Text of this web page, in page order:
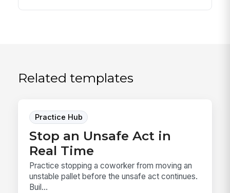
Related templates
Practice Hub
Stop an Unsafe Act in
Real Time
Practice stopping a coworker from moving an
unstable pallet before the unsafe act continues.
Buil...